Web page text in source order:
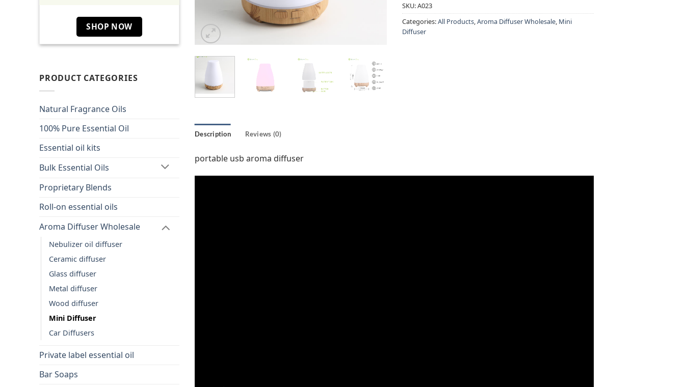
SHOP NOW
PRODUCT CATEGORIES
Natural Fragrance Oils
100% Pure Essential Oil
Essential oil kits
Bulk Essential Oils
Proprietary Blends
Roll-on essential oils
Aroma Diffuser Wholesale
Nebulizer oil diffuser
Ceramic diffuser
Glass diffuser
Metal diffuser
Wood diffuser
Mini Diffuser
Car Diffusers
Private label essential oil
Bar Soaps
SKU:A023
Categories:All Products,Aroma Diffuser Wholesale, Mini
Diffuser
Description Reviews (0)
portable usb aroma diffuser